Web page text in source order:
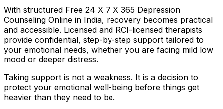
With structured Free 24 X 7 X 365 Depression
Counseling Online in India, recovery becomes practical
and accessible. Licensed and RCI-licensed therapists
provide confidential, step-by-step support tailored to
your emotional needs, whether you are facing mild low
mood or deeper distress.
Taking support is not a weakness. It is a decision to
protect your emotional well-being before things get
heavier than they need to be.